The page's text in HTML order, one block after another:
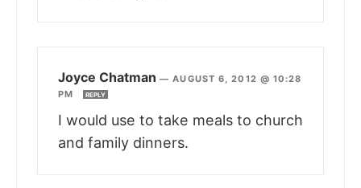
Joyce Chatman —AUGUST 6, 2012 @ 10:28
PM
REPLY
I would use to take meals to church
and family dinners.